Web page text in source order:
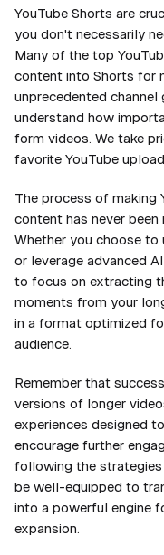
YouTube Shorts are
you don't necessarily
Many of the top
content into Shorts for
unprecedented channel
understand how
form videos. We take
favorite YouTube
The process of making
content has never been
Whether you choose to
or leverage advanced
to focus on extracting
moments from your
in a format optimized
audience.
Remember that
versions of longer
experiences designed
encourage further
following the
be well-equipped to
into a powerful engine
expansion.